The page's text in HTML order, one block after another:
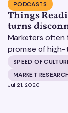
PODCASTS
Things
turns
Marketers often
promise of
fragmented
TruAudience
Britton on The
established
the era of
SPEED OF
MARKET
Jul 21, 2026